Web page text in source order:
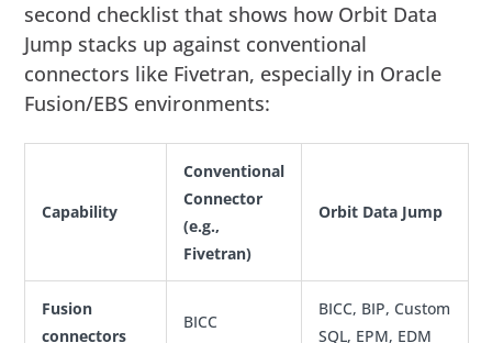
second checklist that shows how Orbit Data
Jump stacks up against conventional
connectors like Fivetran, especially in Oracle
Fusion/EBS environments:
Capability
Conventional
Connector
(e.g.,
Fivetran)
Orbit Data Jump
Fusion
connectors
BICC
BICC, BIP, Custom
SQL, EPM, EDM